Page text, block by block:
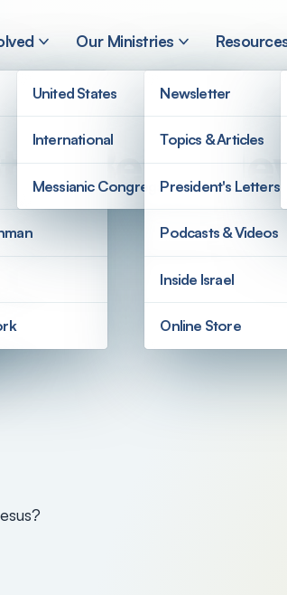
Our Ministries
United States
International
Messianic Congregations
Newsletter
Topics & Articles
President's Letters
Podcasts & Videos
Inside Israel
Online Store
Being